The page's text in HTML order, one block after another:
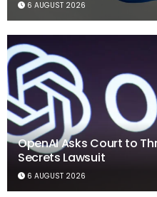
6 AUGUST 2026
OpenAI Asks Court to
Secrets Lawsuit
6 AUGUST 2026